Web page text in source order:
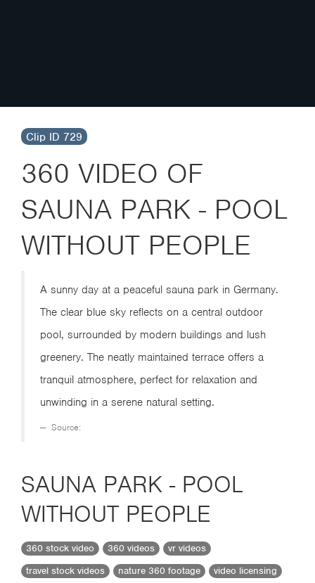
Clip ID 729
360 VIDEO OF
SAUNA PARK - POOL
WITHOUT PEOPLE
A sunny day at a peaceful sauna park in Germany.
The clear blue sky reflects on a central outdoor
pool, surrounded by modern buildings and lush
greenery. The neatly maintained terrace offers a
tranquil atmosphere, perfect for relaxation and
unwinding in a serene natural setting.
Source:
SAUNA PARK - POOL
WITHOUT PEOPLE
360 stock video 360 videos
vr videos
travel stock videos
nature 360 footage
video licensing